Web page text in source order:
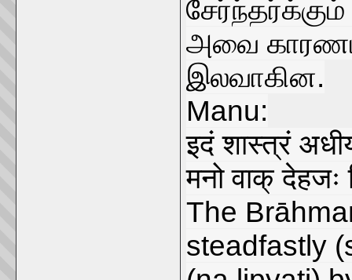
அவை
இலவாகின.
Manu:
इदं शास्त्रं
मनो वाक् देहजः
The
steadfastly